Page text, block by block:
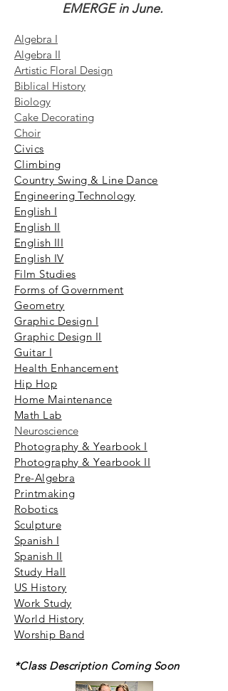
EMERGE in June.
Algebra I
Algebra II
Artistic Floral Design
Biblical History
Biology
Cake Decorating
Choir
​Civics
Climbing
Country Swing & Line Dance
Engineering Technology
English I
English II
English III
English IV
Film Studies
Forms of Government
Geometry
Graphic Design I
Graphic Design II
Guitar I
Health Enhancement
Hip Hop
Home Maintenance
Math Lab
Neuroscience
Photography & Yearbook I
Photography & Yearbook II
Pre-Algebra
Printmaking
Robotics
Sculpture
Spanish I
Spanish II
Study Hall
US History
Work Study
World History
Worship Band
*Class Description Coming Soon